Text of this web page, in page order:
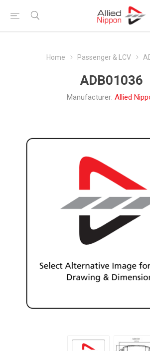
Home Passenger & LCV
ADB01036
Manufacturer: Allied